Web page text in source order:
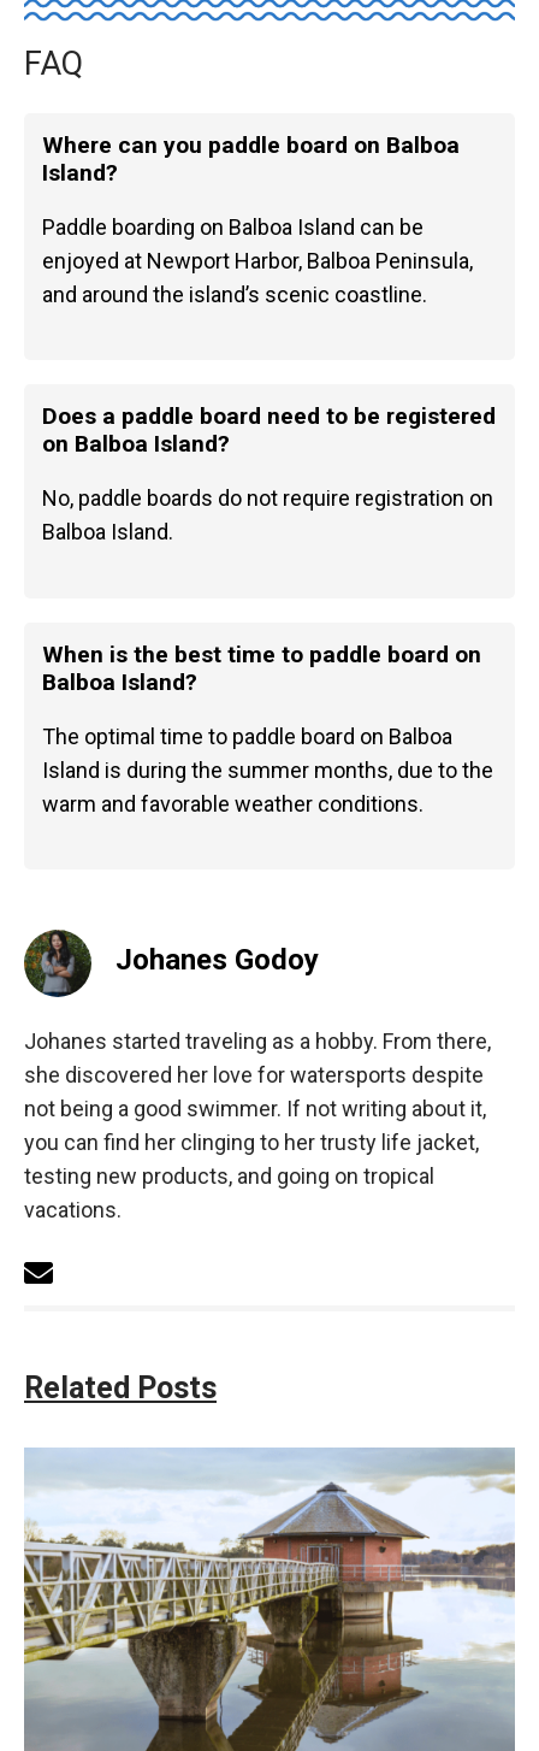
FAQ
Where can you paddle board on Balboa
Island?
Paddle boarding on Balboa Island can be
enjoyed at Newport Harbor, Balboa Peninsula,
and around the island’s scenic coastline.
Does a paddle board need to be registered
on Balboa Island?
No, paddle boards do not require registration on
Balboa Island.
When is the best time to paddle board on
Balboa Island?
The optimal time to paddle board on Balboa
Island is during the summer months, due to the
warm and favorable weather conditions.
Johanes Godoy
Johanes started traveling as a hobby. From there,
she discovered her love for watersports despite
not being a good swimmer. If not writing about it,
you can find her clinging to her trusty life jacket,
testing new products, and going on tropical
vacations.
Related Posts